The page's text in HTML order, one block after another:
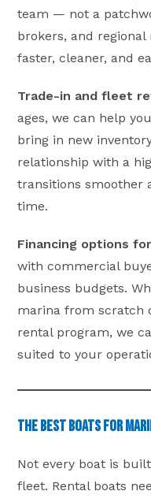
team — not a
brokers, and
faster, cleaner, and
Trade-in and fleet
ages, we can help
bring in new
relationship with a
transitions smoother
time.
Financing options
with commercial
business budgets.
marina from scratch
rental program, we
suited to your
The Best Boats for
Not every boat is
fleet. Rental boats